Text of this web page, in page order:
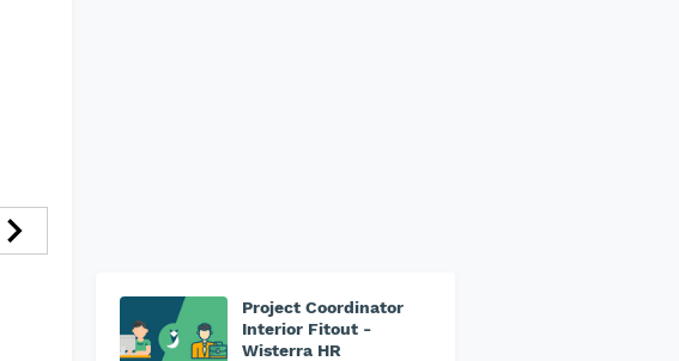
Project Coordinator
Interior Fitout -
Wisterra HR